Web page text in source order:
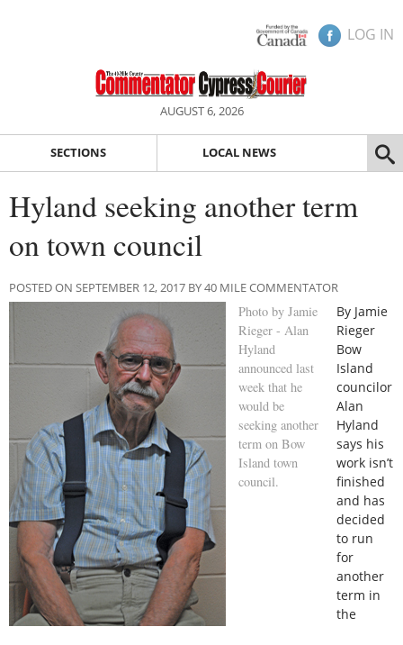
LOG IN
AUGUST 6, 2026
SECTIONS LOCAL NEWS
Hyland seeking another term
on town council
POSTED ON SEPTEMBER 12, 2017 BY 40 MILE COMMENTATOR
Photo by Jamie
Rieger - Alan
Hyland
announced last
week that he
would be
seeking another
term on Bow
Island town
council.
By Jamie
Rieger
Bow
Island
councilor
Alan
Hyland
says his
work isn’t
finished
and has
decided
to run
for
another
term in
the